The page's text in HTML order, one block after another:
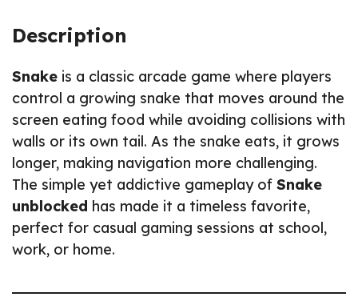
Description
Snake is a classic arcade game where players
control a growing snake that moves around the
screen eating food while avoiding collisions with
walls or its own tail. As the snake eats, it grows
longer, making navigation more challenging.
The simple yet addictive gameplay of Snake
unblocked has made it a timeless favorite,
perfect for casual gaming sessions at school,
work, or home.